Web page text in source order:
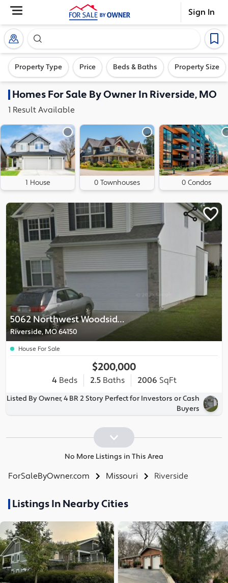
Sign In
Search our exclusive home inventory. Enter an
Property Type Price Beds & Baths Property Size
HomesFor Sale By Owner InRiverside, MO
1 Result Available
1 House 0 Townhouses 0 Condos
5062 Northwest Woodside Court
Riverside, MO 64150
House For Sale
$200,000
4Beds 2.5Baths 2006 SqFt
Listed By Owner, 4 BR 2 Story Perfect for Investors or Cash
Buyers
No More Listings in This Area
ForSaleByOwner.com Missouri Riverside
Listings In Nearby Cities